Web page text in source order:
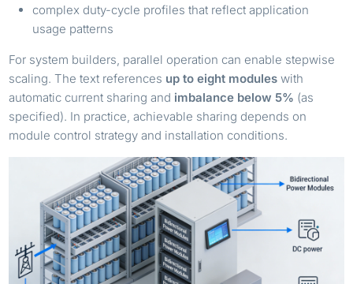
complex duty-cycle profiles that reflect application
usage patterns
For system builders, parallel operation can enable stepwise
scaling. The text references up to eight modules with
automatic current sharing and imbalance below 5% (as
specified). In practice, achievable sharing depends on
module control strategy and installation conditions.